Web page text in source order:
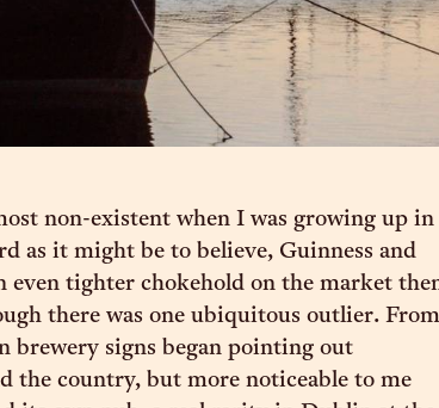
non-existent when I was growing up in
as it might be to believe, Guinness and
even tighter chokehold on the market
there was one ubiquitous outlier. From
brewery signs began pointing out
the country, but more noticeable to me